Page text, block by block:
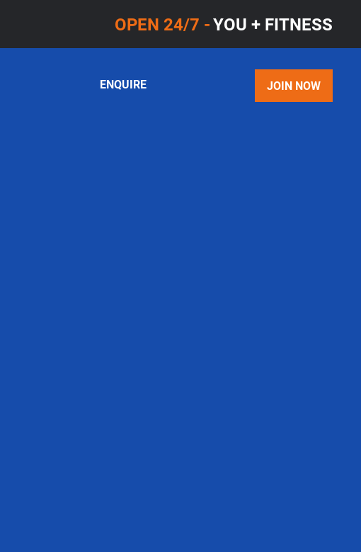
OPEN 24/7 -YOU + FITNESS
ENQUIRE JOIN NOW